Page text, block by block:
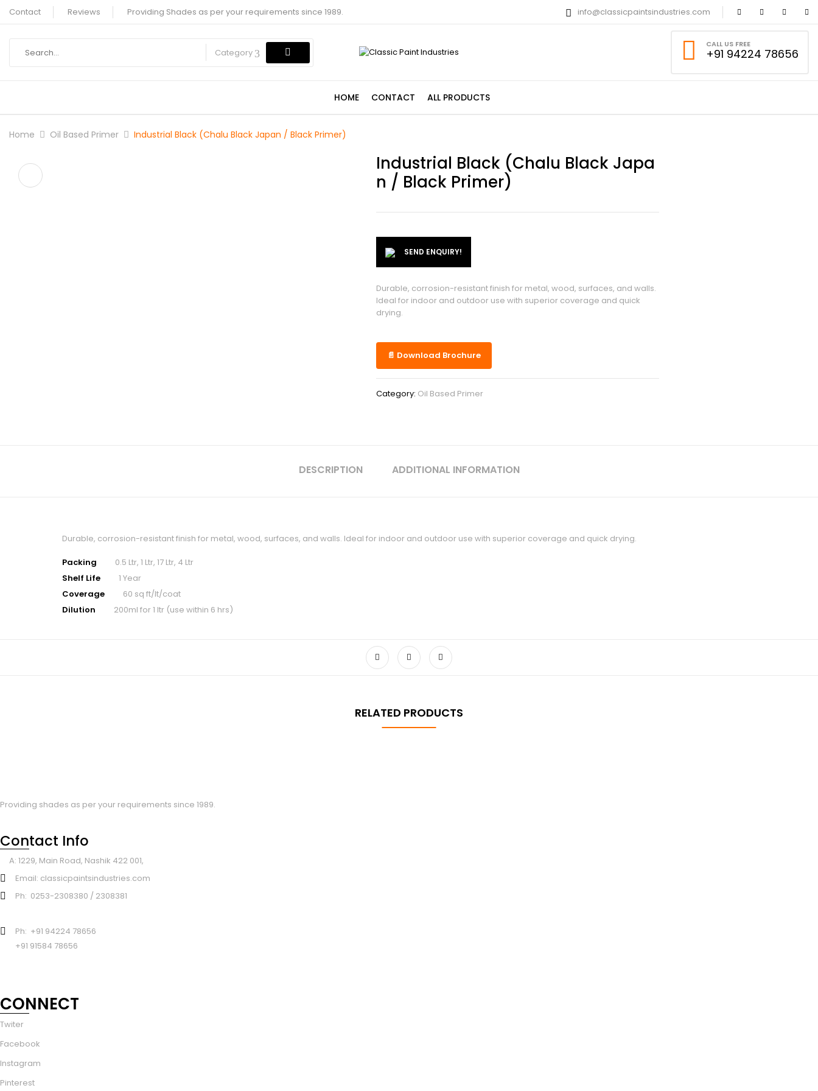
Contact Reviews Providing Shades as per your requirements since 1989. info@classicpaintsindustries.com
Category
CALL US FREE
+91 94224 78656
HOME CONTACT ALL PRODUCTS
Home Oil Based Primer Industrial Black (Chalu Black Japan / Black Primer)
Industrial Black (Chalu Black Japa
N / Black Primer)
SEND ENQUIRY!
Durable, corrosion-resistant finish for metal, wood, surfaces, and walls.
Ideal for indoor and outdoor use with superior coverage and quick
drying.
📄 Download Brochure
Category: Oil Based Primer
DESCRIPTION ADDITIONAL INFORMATION
Durable, corrosion-resistant finish for metal, wood, surfaces, and walls. Ideal for indoor and outdoor use with superior coverage and quick drying.
Packing
0.5 Ltr, 1 Ltr, 17 Ltr, 4 Ltr
Shelf Life
1 Year
Coverage
60 sq ft/lt/coat
Dilution
200ml for 1 ltr (use within 6 hrs)
RELATED PRODUCTS
Providing shades as per your requirements since 1989.
Contact Info
A: 1229, Main Road, Nashik 422 001,
Email: classicpaintsindustries.com
Ph: 0253-2308380 / 2308381
Ph: +91 94224 78656
+91 91584 78656
CONNECT
Twiter
Facebook
Instagram
Pinterest